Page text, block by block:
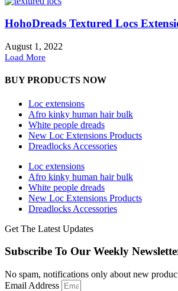
HohoDreads Textured Locs
August 1, 2022
Load More
BUY PRODUCTS NOW
Loc extensions
Afro kinky human hair bulk
White people dreads
New Loc Extensions Products
Dreadlocks Accessories
Loc extensions
Afro kinky human hair bulk
White people dreads
New Loc Extensions Products
Dreadlocks Accessories
Get The Latest Updates
Subscribe To Our Weekly
No spam, notifications only about new
Email Address